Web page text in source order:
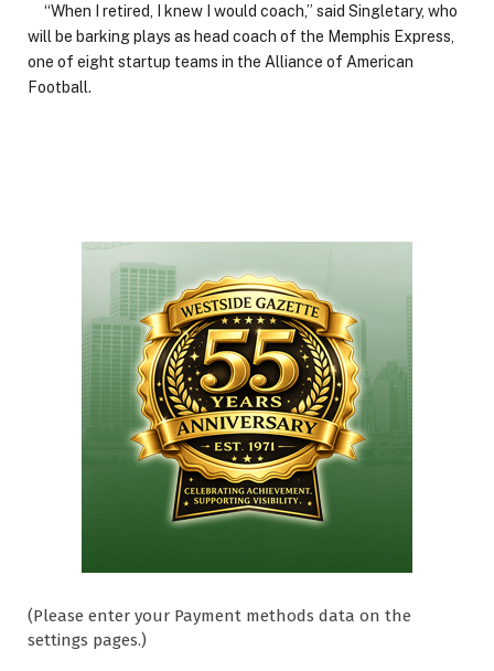
“When I retired, I knew I would coach,” said Singletary, who
will be barking plays as head coach of the Memphis Express,
one of eight startup teams in the Alliance of American
Football.
(Please enter your Payment methods data on the
settings pages.)